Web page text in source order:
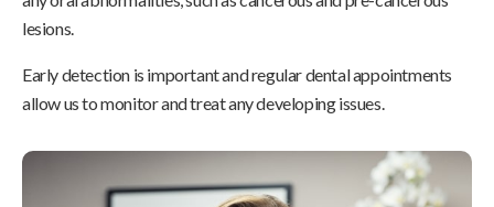
lesions.
Early detection is important and regular dental appointments
allow us to monitor and treat any developing issues.